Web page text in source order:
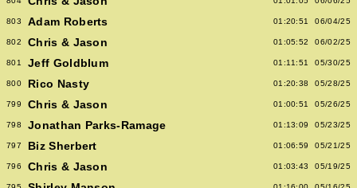
803 Adam Roberts 01:20:51 06/04/25
802 Chris & Jason 01:05:52 06/02/25
801 Jeff Goldblum 01:11:51 05/30/25
800 Rico Nasty 01:20:38 05/28/25
799 Chris & Jason 01:00:51 05/26/25
798 Jonathan Parks-Ramage 01:13:09 05/23/25
797 Biz Sherbert 01:06:59 05/21/25
796 Chris & Jason 01:03:43 05/19/25